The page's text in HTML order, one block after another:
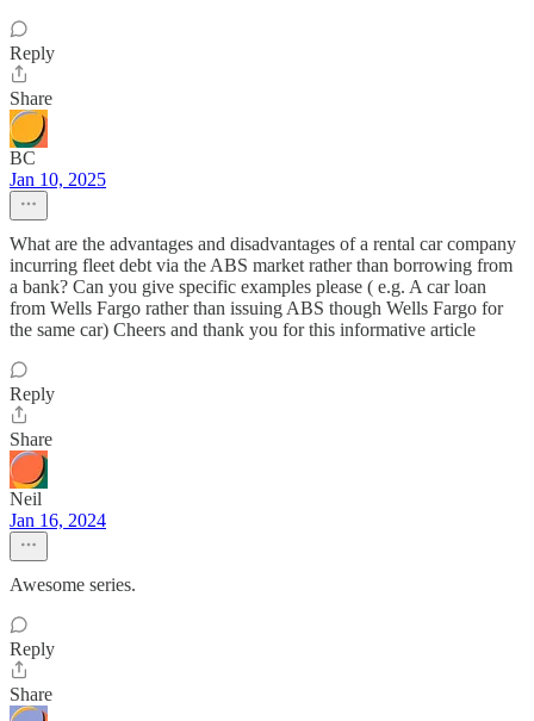
Reply
Share
BC
Jan 10, 2025
What are the advantages and disadvantages of a rental car company
incurring fleet debt via the ABS market rather than borrowing from
a bank? Can you give specific examples please ( e.g. A car loan
from Wells Fargo rather than issuing ABS though Wells Fargo for
the same car) Cheers and thank you for this informative article
Reply
Share
Neil
Jan 16, 2024
Awesome series.
Reply
Share